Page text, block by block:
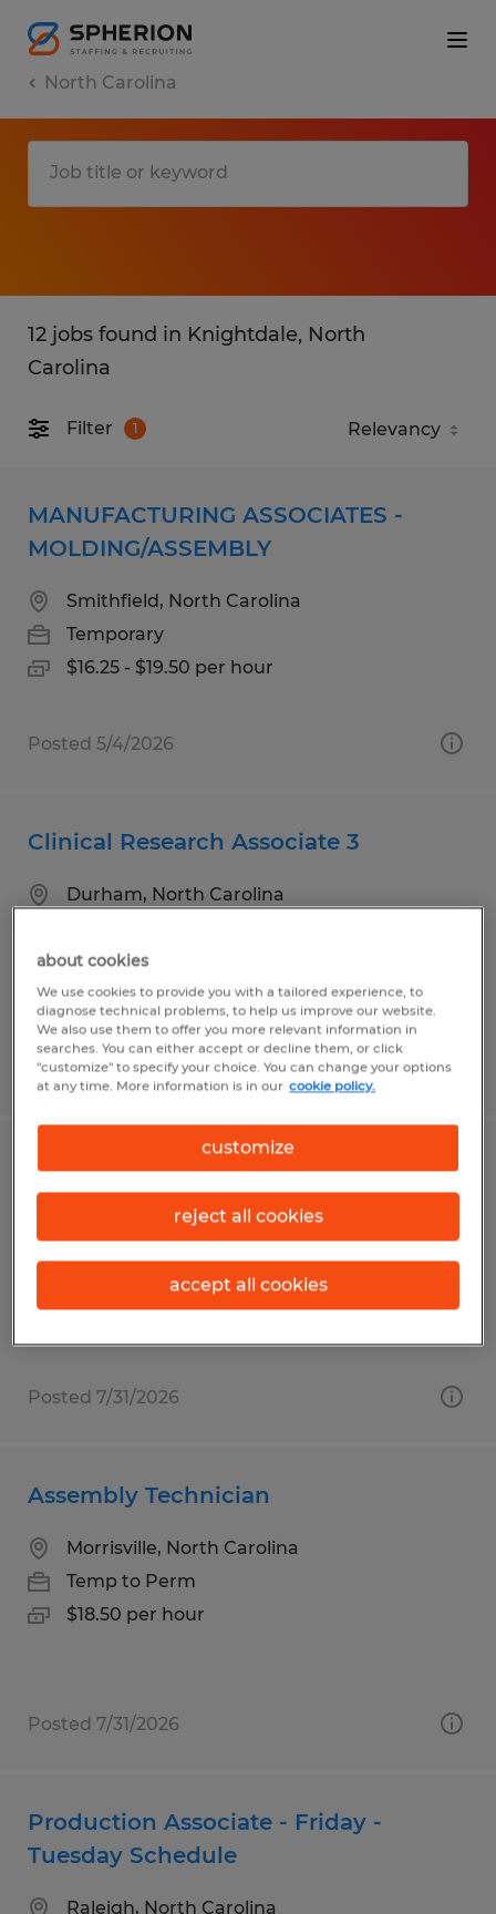
North Carolina
12 jobs found in Knightdale, North
Carolina
Filter 1
MANUFACTURING ASSOCIATES -
MOLDING/ASSEMBLY
Smithfield, North Carolina
Temporary
$16.25 - $19.50 per hour
Posted 5/4/2026
Clinical Research Associate 3
Durham, North Carolina
$50.02 - $62.53 per hour
Posted 7/13/2026
Packager - Warehouse Associate
Smithfield, North Carolina
$16.00 - $16.25 per hour
Posted 7/31/2026
Assembly Technician
Morrisville, North Carolina
Temp to Perm
$18.50 per hour
Posted 7/31/2026
Production Associate - Friday -
Tuesday Schedule
Raleigh, North Carolina
about cookies
We use cookies to provide you with a tailored experience, to
diagnose technical problems, to help us improve our website.
We also use them to offer you more relevant information in
searches. You can either accept or decline them, or click
"customize" to specify your choice. You can change your options
at any time. More information is in our cookie policy.
customize
reject all cookies
accept all cookies